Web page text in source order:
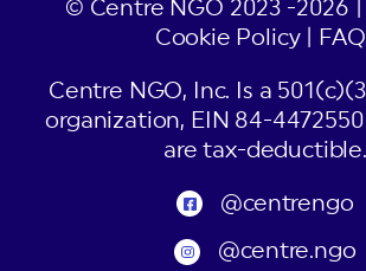
© Centre NGO 2023 -2026 |
Cookie Policy|
Centre NGO, Inc. Is a
organization, EIN 84-
are tax-deductible.
@centrengo
@centre.ngo